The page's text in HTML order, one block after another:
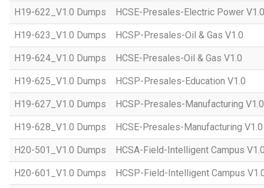
H19-622_V1.0 Dumps HCSE-Presales-Electric Power V1.0
H19-623_V1.0 Dumps HCSP-Presales-Oil & Gas V1.0
H19-624_V1.0 Dumps HCSE-Presales-Oil & Gas V1.0
H19-625_V1.0 Dumps HCSP-Presales-Education V1.0
H19-627_V1.0 Dumps HCSP-Presales-Manufacturing V1.0
H19-628_V1.0 Dumps HCSE-Presales-Manufacturing V1.0
H20-501_V1.0 Dumps HCSA-Field-Intelligent Campus
H20-601_V1.0 Dumps HCSP-Field-Intelligent Campus